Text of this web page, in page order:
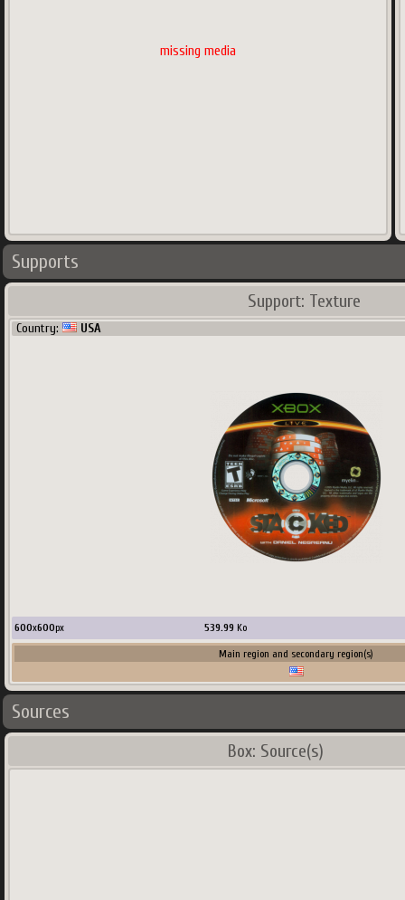
missing media
Supports
Support: Texture
Country: USA
600x600px 539.99 Ko
Main region and secondary region(s)
Sources
Box: Source(s)